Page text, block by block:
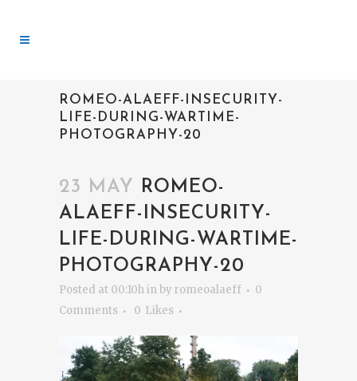
ROMEO-ALAEFF-INSECURITY-
LIFE-DURING-WARTIME-
PHOTOGRAPHY-20
23 MAY
ROMEO-
ALAEFF-INSECURITY-
LIFE-DURING-WARTIME-
PHOTOGRAPHY-20
Posted at 00:10hinby romeoalaeff
0
Comments
0 Likes